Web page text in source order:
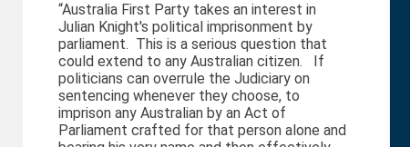
“Australia First Party takes an interest in
Julian Knight's political imprisonment by
parliament. This is a serious question that
could extend to any Australian citizen. If
politicians can overrule the Judiciary on
sentencing whenever they choose, to
imprison any Australian by an Act of
Parliament crafted for that person alone and